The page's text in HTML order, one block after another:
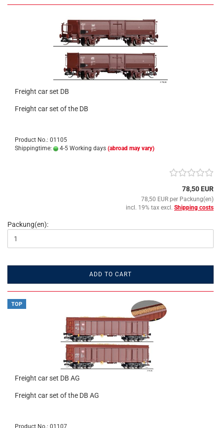
Freight car set DB
Freight car set of the DB
Product No.: 01105
Shippingtime:
4-5 Working days (abroad may vary)
78,50 EUR
78,50 EUR per Packung(en)
incl. 19% tax excl. Shipping costs
Packung(en):
ADD TO CART
TOP
Freight car set DB AG
Freight car set of the DB AG
Product No.: 01107